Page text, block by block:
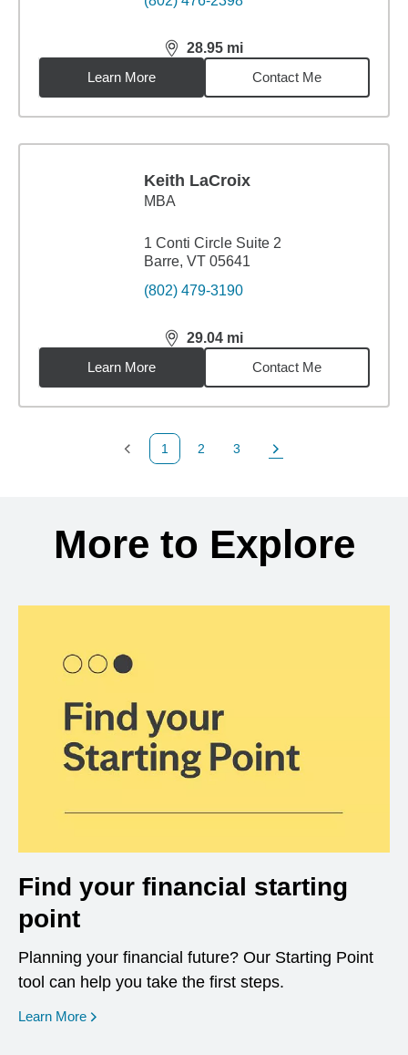
28.95 mi
distance,28.95miles
Learn More
Contact Me
Keith LaCroix
MBA
1 Conti Circle Suite 2
Barre, VT 05641
(802) 479-3190
29.04 mi
distance,29.04miles
Learn More
Contact Me
Previous Page
1
Page
2
Page
3
Next Page
More to Explore
Find your financial starting
point
Planning your financial future? Our Starting Point
tool can help you take the first steps.
Learn More opens in a new window